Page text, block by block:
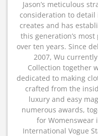
Jason’s meticulous
consideration to
creates and has
this generation’s
over ten years. Since
2007, Wu
Collection together
dedicated to making
crafted from the
luxury and easy
numerous awards,
for Womenswear
International Vogue